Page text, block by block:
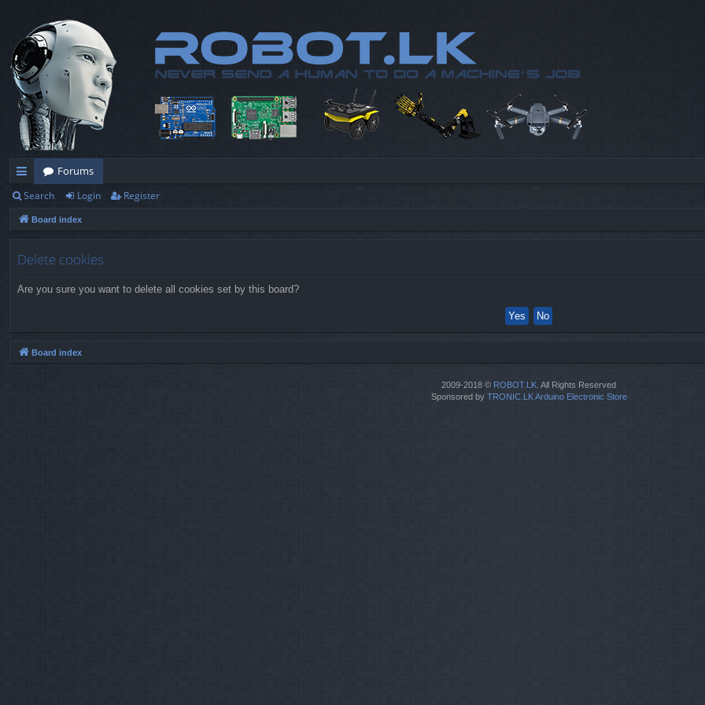
ui
ck
Forums
Search Login Register
Board index
Delete cookies
Are you sure you want to delete all cookies set by this board?
Board index
2009-2018 © ROBOT.LK . All Rights Reserved
Sponsored by TRONIC.LK Arduino Electronic Store